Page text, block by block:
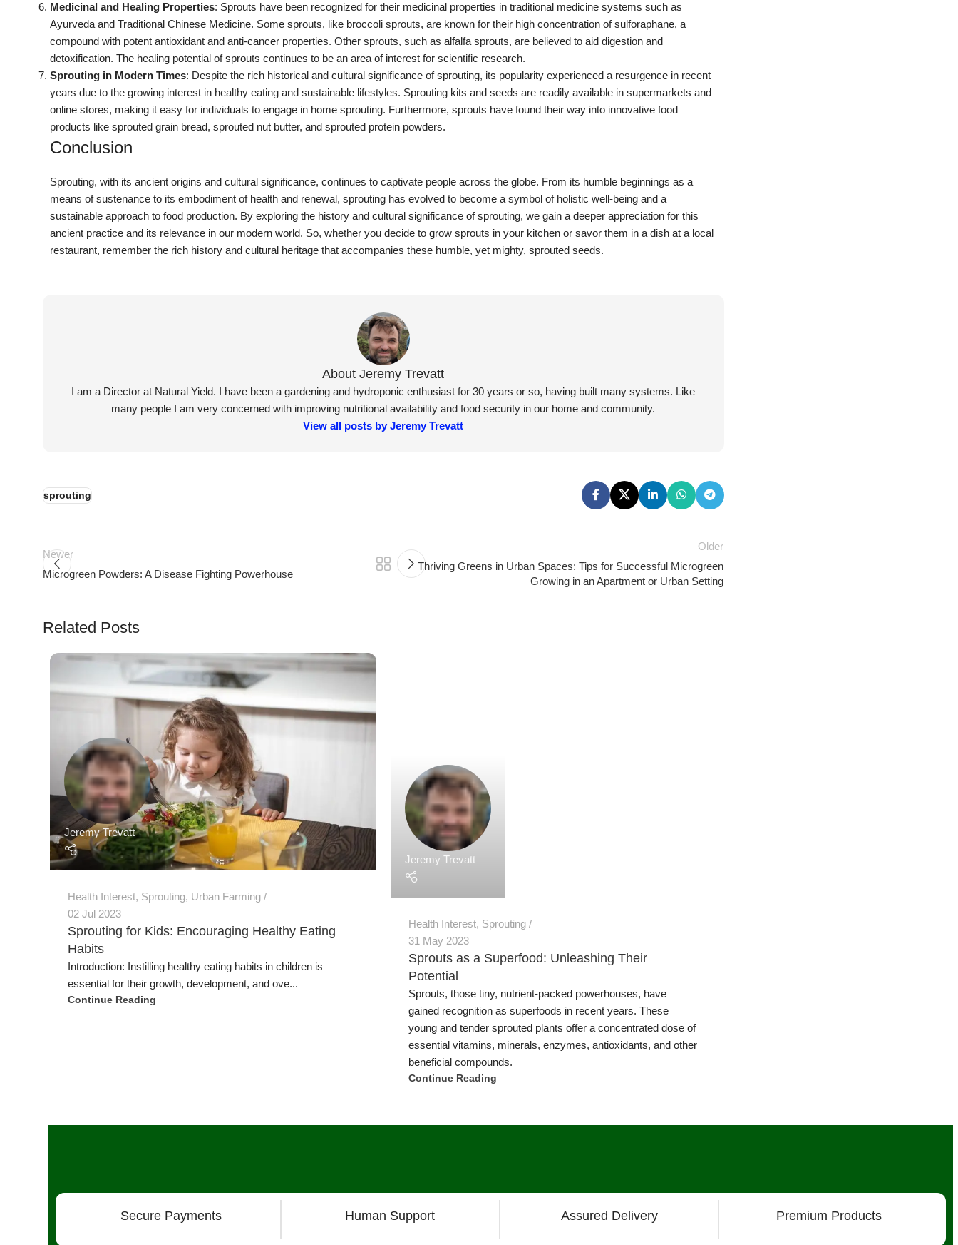
Medicinal and Healing Properties: Sprouts have been recognized for their medicinal properties in traditional medicine systems such as
Ayurveda and Traditional Chinese Medicine. Some sprouts, like broccoli sprouts, are known for their high concentration of sulforaphane, a
compound with potent antioxidant and anti-cancer properties. Other sprouts, such as alfalfa sprouts, are believed to aid digestion and
detoxification. The healing potential of sprouts continues to be an area of interest for scientific research.
Sprouting in Modern Times: Despite the rich historical and cultural significance of sprouting, its popularity experienced a resurgence in recent
years due to the growing interest in healthy eating and sustainable lifestyles. Sprouting kits and seeds are readily available in supermarkets and
online stores, making it easy for individuals to engage in home sprouting. Furthermore, sprouts have found their way into innovative food
products like sprouted grain bread, sprouted nut butter, and sprouted protein powders.
Conclusion
Sprouting, with its ancient origins and cultural significance, continues to captivate people across the globe. From its humble beginnings as a
means of sustenance to its embodiment of health and renewal, sprouting has evolved to become a symbol of holistic well-being and a
sustainable approach to food production. By exploring the history and cultural significance of sprouting, we gain a deeper appreciation for this
ancient practice and its relevance in our modern world. So, whether you decide to grow sprouts in your kitchen or savor them in a dish at a local
restaurant, remember the rich history and cultural heritage that accompanies these humble, yet mighty, sprouted seeds.
About Jeremy Trevatt
I am a Director at Natural Yield. I have been a gardening and hydroponic enthusiast for 30 years or so, having built many systems. Like
many people I am very concerned with improving nutritional availability and food security in our home and community.
View all posts by Jeremy Trevatt
sprouting
Newer
Microgreen Powders: A Disease Fighting Powerhouse
Older
Thriving Greens in Urban Spaces: Tips for Successful Microgreen
Growing in an Apartment or Urban Setting
Related Posts
Jeremy Trevatt
Health Interest, Sprouting, Urban Farming
02 Jul 2023
Sprouting for Kids: Encouraging Healthy Eating
Habits
Introduction: Instilling healthy eating habits in children is
essential for their growth, development, and ove...
Continue Reading
Sprouts, those tiny, nutrient-packed powerhouses, have
gained recognition as superfoods in recent years. These
young and tender sprouted plants offer a concentrated dose of
essential vitamins, minerals, enzymes, antioxidants, and other
beneficial compounds.
Continue Reading
Our Products More Products Information & Business